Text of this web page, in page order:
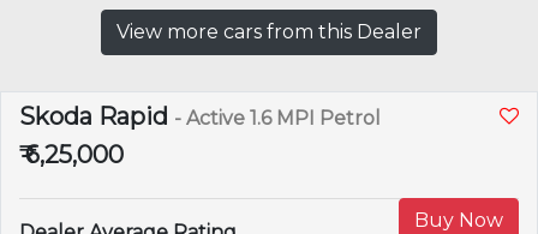
View more cars from this Dealer
Skoda Rapid - Active 1.6 MPI Petrol
₹ 6,25,000
Buy Now